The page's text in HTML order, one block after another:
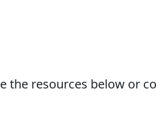
the resources below or